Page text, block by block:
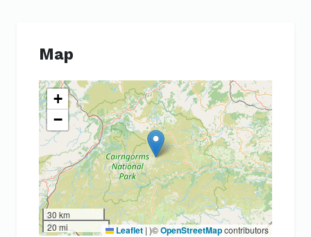
Map
+
−
30 km
20 mi
Leaflet | )©OpenStreetMapcontributors